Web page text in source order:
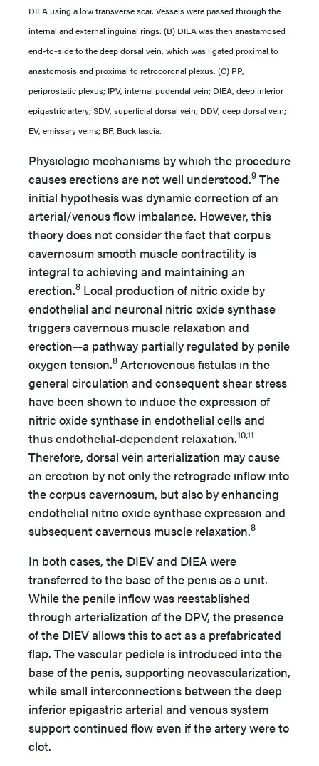
DIEA using a low transverse scar. Vessels were passed through the
internal and external inguinal rings. (B) DIEA was then anastamosed
end-to-side to the deep dorsal vein, which was ligated proximal to
anastomosis and proximal to retrocoronal plexus. (C) PP,
periprostatic plexus; IPV, internal pudendal vein; DIEA, deep inferior
epigastric artery; SDV, superficial dorsal vein; DDV, deep dorsal vein;
EV, emissary veins; BF, Buck fascia.
Physiologic mechanisms by which the procedure
causes erections are not well understood.9 The
initial hypothesis was dynamic correction of an
arterial/venous flow imbalance. However, this
theory does not consider the fact that corpus
cavernosum smooth muscle contractility is
integral to achieving and maintaining an
erection.8 Local production of nitric oxide by
endothelial and neuronal nitric oxide synthase
triggers cavernous muscle relaxation and
erection—a pathway partially regulated by penile
oxygen tension.8 Arteriovenous fistulas in the
general circulation and consequent shear stress
have been shown to induce the expression of
nitric oxide synthase in endothelial cells and
thus endothelial-dependent relaxation.10,11
Therefore, dorsal vein arterialization may cause
an erection by not only the retrograde inflow into
the corpus cavernosum, but also by enhancing
endothelial nitric oxide synthase expression and
subsequent cavernous muscle relaxation.8
In both cases, the DIEV and DIEA were
transferred to the base of the penis as a unit.
While the penile inflow was reestablished
through arterialization of the DPV, the presence
of the DIEV allows this to act as a prefabricated
flap. The vascular pedicle is introduced into the
base of the penis, supporting neovascularization,
while small interconnections between the deep
inferior epigastric arterial and venous system
support continued flow even if the artery were to
clot.